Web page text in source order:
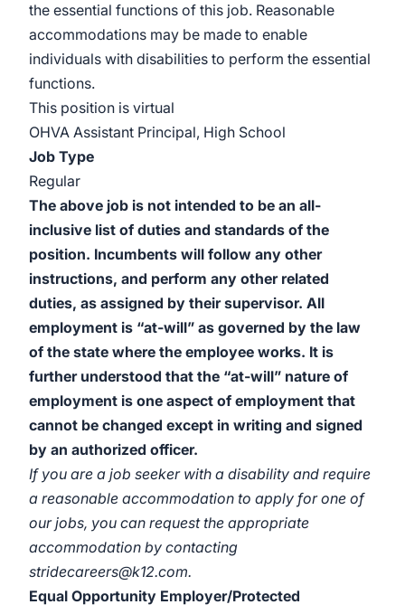
the essential functions of this job. Reasonable
accommodations may be made to enable
individuals with disabilities to perform the essential
functions.
This position is virtual
OHVA Assistant Principal, High School
Job Type
Regular
The above job is not intended to be an all-
inclusive list of duties and standards of the
position. Incumbents will follow any other
instructions, and perform any other related
duties, as assigned by their supervisor. All
employment is “at-will” as governed by the law
of the state where the employee works. It is
further understood that the “at-will” nature of
employment is one aspect of employment that
cannot be changed except in writing and signed
by an authorized officer.
If you are a job seeker with a disability and require
a reasonable accommodation to apply for one of
our jobs, you can request the appropriate
accommodation by contacting
stridecareers@k12.com.
Equal Opportunity Employer/Protected